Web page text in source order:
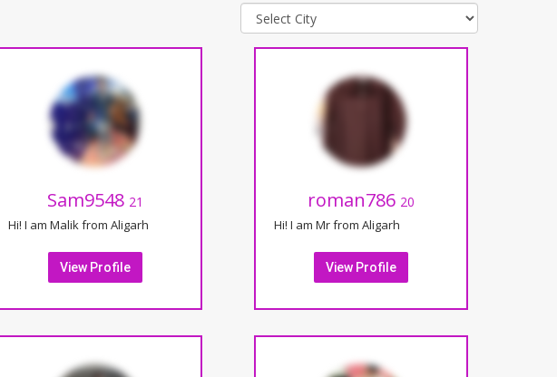
Sam9548 21
Hi! I am Malik from Aligarh
View Profile
roman786 20
Hi! I am Mr from Aligarh
View Profile